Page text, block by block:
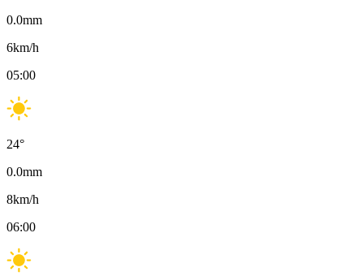
0.0mm
6km/h
05:00
24°
0.0mm
8km/h
06:00